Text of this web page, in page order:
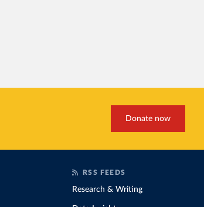
Donate now
RSS FEEDS
Research & Writing